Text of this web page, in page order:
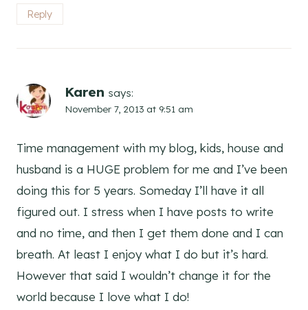
Reply
Karen says:
November 7, 2013 at 9:51 am
Time management with my blog, kids, house and
husband is a HUGE problem for me and I’ve been
doing this for 5 years. Someday I’ll have it all
figured out. I stress when I have posts to write
and no time, and then I get them done and I can
breath. At least I enjoy what I do but it’s hard.
However that said I wouldn’t change it for the
world because I love what I do!